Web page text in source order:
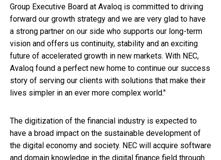
Group Executive Board at Avaloq is committed to driving
forward our growth strategy and we are very glad to have
a strong partner on our side who supports our long-term
vision and offers us continuity, stability and an exciting
future of accelerated growth in new markets. With NEC,
Avaloq found a perfect new home to continue our success
story of serving our clients with solutions that make their
lives simpler in an ever more complex world."
The digitization of the financial industry is expected to
have a broad impact on the sustainable development of
the digital economy and society. NEC will acquire software
and domain knowledge in the digital finance field through